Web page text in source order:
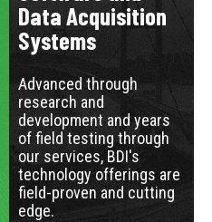
Data Acquisition
Systems
Advanced through
research and
development and years
of field testing through
our services, BDI's
technology offerings are
field-proven and cutting
edge.